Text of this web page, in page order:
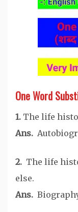
One Word
1. The life
Ans.
2. The life
else.
Ans.